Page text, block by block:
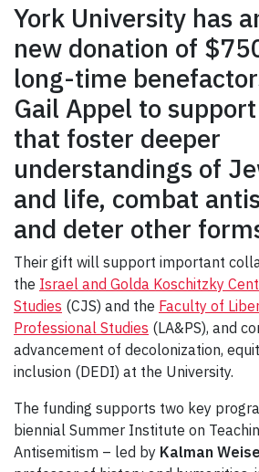
York University has
new donation of
long-time
Gail Appel to
that foster deeper
understandings of
and life, combat
and deter other
Their gift will support important
the Israel and Golda Koschitzky
Studies (CJS) and the Faculty of
Professional Studies (LA&PS), and
advancement of decolonization,
inclusion (DEDI) at the University.
The funding supports two key
biennial Summer Institute on
Antisemitism – led by Kalman